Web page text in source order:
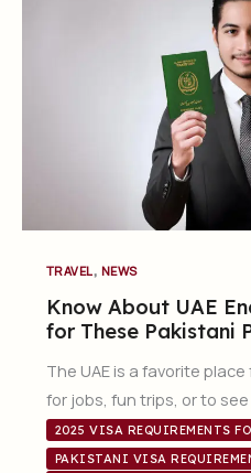
TRAVEL, NEWS
Know About UAE
for These Pakistani
The UAE is a favorite
for jobs, fun trips, or to
2025 VISA REQUIREMENTS
PAKISTANI VISA